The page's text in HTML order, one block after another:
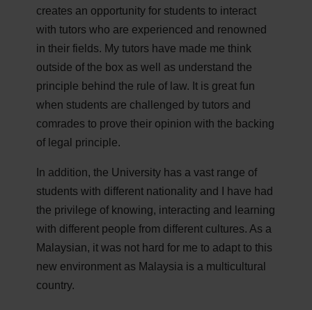
creates an opportunity for students to interact
with tutors who are experienced and renowned
in their fields. My tutors have made me think
outside of the box as well as understand the
principle behind the rule of law. It is great fun
when students are challenged by tutors and
comrades to prove their opinion with the backing
of legal principle.
In addition, the University has a vast range of
students with different nationality and I have had
the privilege of knowing, interacting and learning
with different people from different cultures. As a
Malaysian, it was not hard for me to adapt to this
new environment as Malaysia is a multicultural
country.